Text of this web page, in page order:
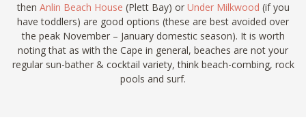
then Anlin Beach House (Plett Bay) or Under Milkwood (if you
have toddlers) are good options (these are best avoided over
the peak November – January domestic season). It is worth
noting that as with the Cape in general, beaches are not your
regular sun-bather & cocktail variety, think beach-combing, rock
pools and surf.